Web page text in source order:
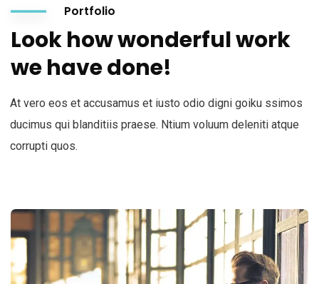
Portfolio
Look how wonderful work
we have done!
At vero eos et accusamus et iusto odio digni goiku ssimos
ducimus qui blanditiis praese. Ntium voluum deleniti atque
corrupti quos.